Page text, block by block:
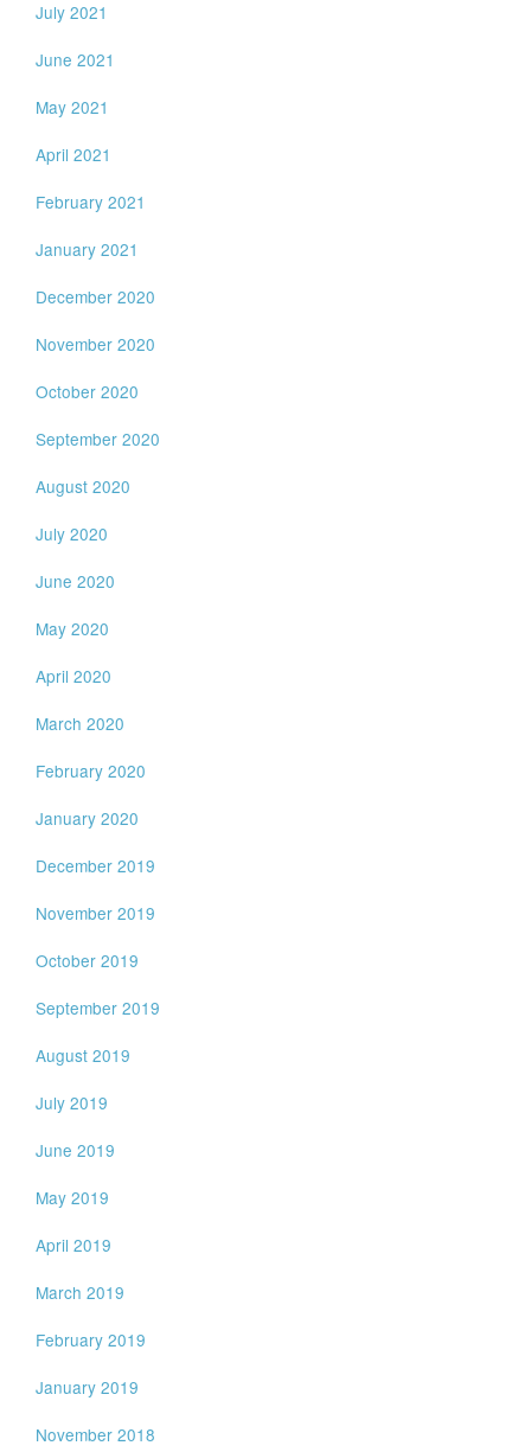
July 2021
June 2021
May 2021
April 2021
February 2021
January 2021
December 2020
November 2020
October 2020
September 2020
August 2020
July 2020
June 2020
May 2020
April 2020
March 2020
February 2020
January 2020
December 2019
November 2019
October 2019
September 2019
August 2019
July 2019
June 2019
May 2019
April 2019
March 2019
February 2019
January 2019
November 2018